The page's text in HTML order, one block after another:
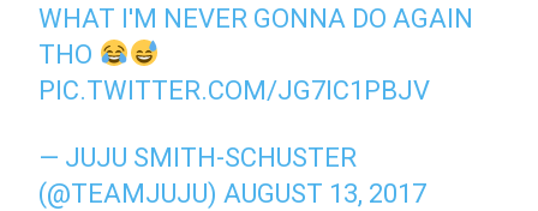
WHAT I'M NEVER GONNA DO AGAIN
THO
PIC.TWITTER.COM/JG7IC1PBJV
— JUJU SMITH-SCHUSTER
(@TEAMJUJU)AUGUST 13, 2017